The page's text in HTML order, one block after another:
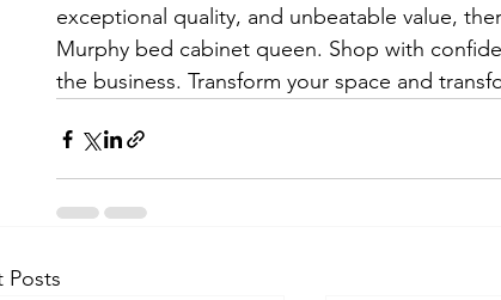
exceptional quality, and unbeatable value,
Murphy bed cabinet queen. Shop with
the business. Transform your space and
Posts